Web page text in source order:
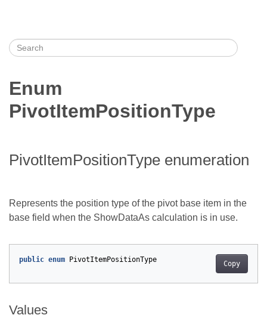
Enum
PivotItemPositionType
PivotItemPositionType enumeration
Represents the position type of the pivot base item in the
base field when the ShowDataAs calculation is in use.
Copy
public enum PivotItemPositionType
Values